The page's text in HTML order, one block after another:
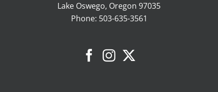
Lake Oswego, Oregon 97035
Phone: 503-635-3561